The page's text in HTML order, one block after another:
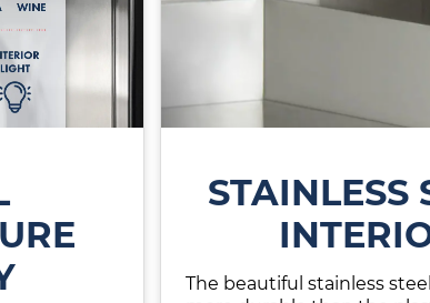
STAINLESS
The beautiful stainless